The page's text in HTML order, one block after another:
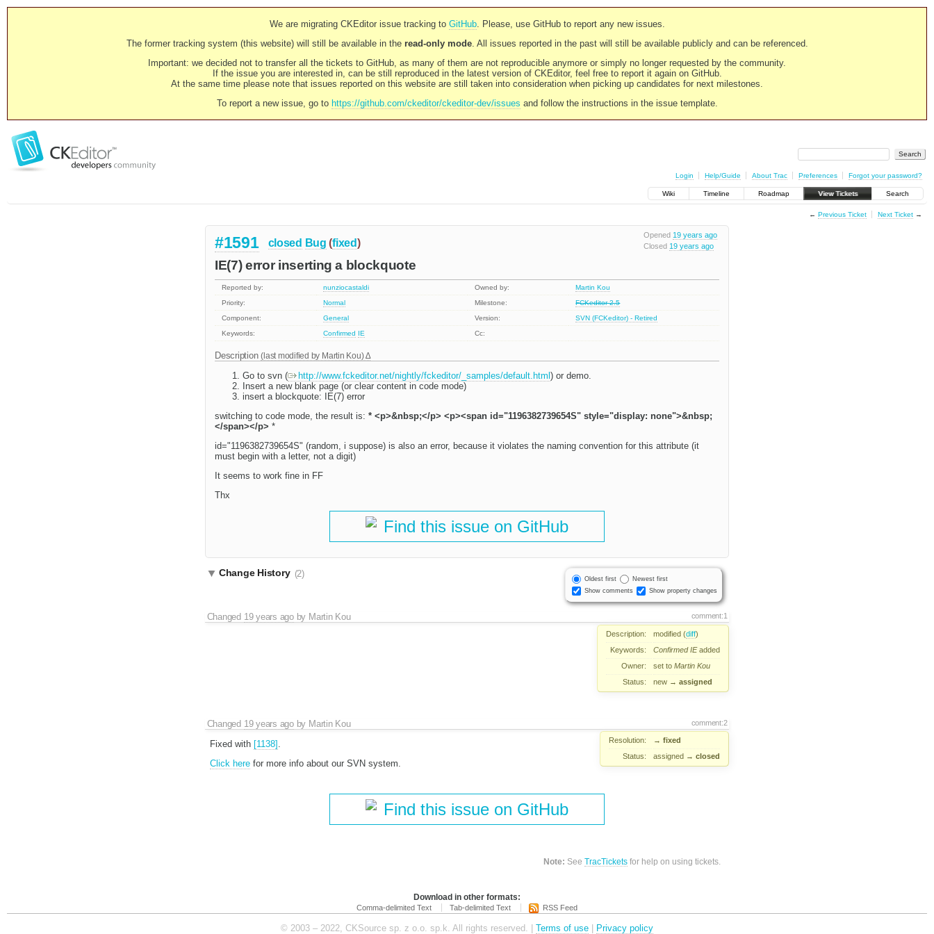
We are migrating CKEditor issue tracking to GitHub. Please, use GitHub to report any new issues.
The former tracking system (this website) will still be available in the read-only mode. All issues reported in the past will still be available publicly and can be referenced.
Important: we decided not to transfer all the tickets to GitHub, as many of them are not reproducible anymore or simply no longer requested by the community.
If the issue you are interested in, can be still reproduced in the latest version of CKEditor, feel free to report it again on GitHub.
At the same time please note that issues reported on this website are still taken into consideration when picking up candidates for next milestones.
To report a new issue, go to https://github.com/ckeditor/ckeditor-dev/issues and follow the instructions in the issue template.
Login Help/Guide About Trac Preferences Forgot your password?
Wiki Timeline Roadmap View Tickets Search
← Previous Ticket Next Ticket→
Opened 19 years ago
Closed 19 years ago
#1591 closed Bug (fixed)
IE(7) error inserting a blockquote
Reported by: nunziocastaldi Owned by:
Martin Kou
Priority:
Normal Milestone:
FCKeditor 2.5
Component:
General Version:
SVN (FCKeditor) - Retired
Keywords:
Confirmed IE Cc:
Description(last modified by Martin Kou)
Go to svn ( http://www.fckeditor.net/nightly/fckeditor/_samples/default.html ) or demo.
Insert a new blank page (or clear content in code mode)
insert a blockquote: IE(7) error
switching to code mode, the result is: * <p>&nbsp;</p> <p><span id="1196382739654S" style="display: none">&nbsp;
</span></p> *
id="1196382739654S" (random, i suppose) is also an error, because it violates the naming convention for this attribute (it
must begin with a letter, not a digit)
It seems to work fine in FF
Thx
Find this issue on GitHub
Oldest first
Newest first
Show comments
Show property changes
Change History (2)
comment:1
Changed 19 years agoby Martin Kou
Description: modified (diff)
Keywords:
Confirmed IEadded
Owner:
set to Martin Kou
Status:
new → assigned
comment:2
Changed 19 years agoby Martin Kou
Resolution: → fixed
Status:
assigned → closed
Fixed with [1138]
Click herefor more info about our SVN system.
Find this issue on GitHub
Note: SeeTracTickets for help on using tickets.
Download in other formats:
Comma-delimited Text Tab-delimited Text RSS Feed
© 2003 – 2022, CKSource sp. z o.o. sp.k. All rights reserved. | Terms of use | Privacy policy